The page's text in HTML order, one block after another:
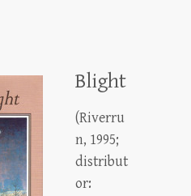
Blight
(Riverru
n, 1995;
distribut
or: